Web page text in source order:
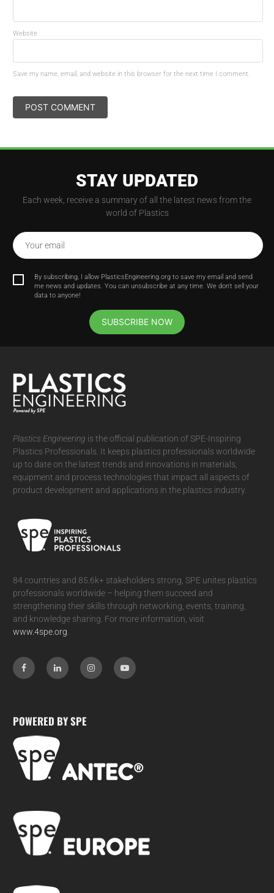
Website
Save my name, email, and website in this browser for the next time I comment.
STAY UPDATED
Each week, receive a summary of all the latest news from the
world of Plastics
Your email
By subscribing, I allow PlasticsEngineering.org to save my email and send
me news and updates. You can unsubscribe at any time. We don't sell your
data to anyone!
SUBSCRIBE NOW
Plastics Engineering is the official publication of SPE-Inspiring
Plastics Professionals. It keeps plastics professionals worldwide
up to date on the latest trends and innovations in materials,
equipment and process technologies that impact all aspects of
product development and applications in the plastics industry.
84 countries and 85.6k+ stakeholders strong, SPE unites plastics
professionals worldwide – helping them succeed and
strengthening their skills through networking, events, training,
and knowledge sharing. For more information, visit
www.4spe.org
POWERED BY SPE